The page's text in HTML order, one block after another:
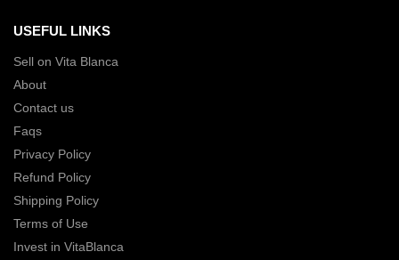
USEFUL LINKS
Sell on Vita Blanca
About
Contact us
Faqs
Privacy Policy
Refund Policy
Shipping Policy
Terms of Use
Invest in VitaBlanca